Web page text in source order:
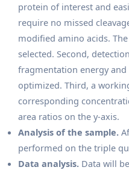
protein of interest and
require no missed
modified amino acids.
selected. Second,
fragmentation energy
optimized. Third, a
corresponding
area ratios on the y-axis.
Analysis of the sample.
performed on the triple
Data analysis. Data will